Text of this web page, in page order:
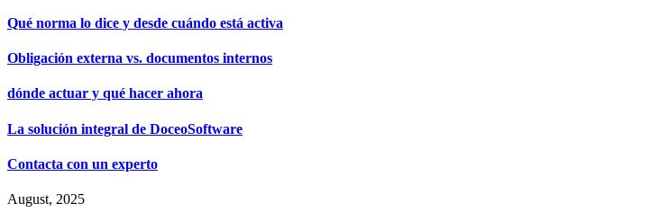
Qué norma lo dice y desde cuándo está activa
Obligación externa vs. documentos internos
dónde actuar y qué hacer ahora
La solución integral de DoceoSoftware
Contacta con un experto
August, 2025